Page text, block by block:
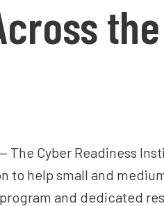
The Cyber Readiness
to help small and
and dedicated